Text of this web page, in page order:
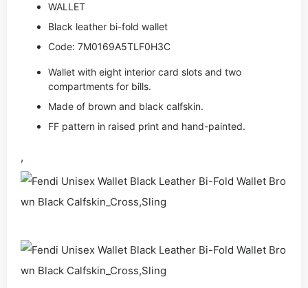
WALLET
Black leather bi-fold wallet
Code: 7M0169A5TLF0H3C
Wallet with eight interior card slots and two
compartments for bills.
Made of brown and black calfskin.
FF pattern in raised print and hand-painted.
,